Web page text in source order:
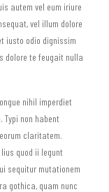
autem vel eum iriure
vel illum dolore
iusto odio dignissim
dolore te feugait nulla
nihil imperdiet
non habent
claritatem.
quod ii legunt
sequitur mutationem
gothica, quam nunc